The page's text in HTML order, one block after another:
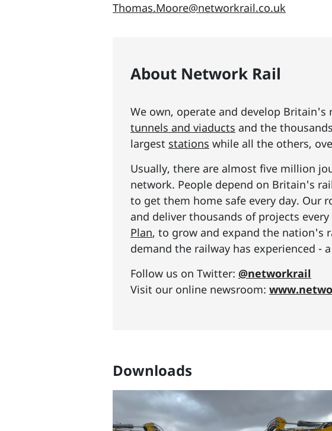
Thomas.Moore@networkrail.co.uk
About Network Rail
We own, operate and develop
tunnels and viaducts and the
largest stations while all the others,
Usually, there are almost five million
network. People depend on Britain's
to get them home safe every day. Our
and deliver thousands of projects
Plan, to grow and expand the nation's
demand the railway has experienced -
Follow us on Twitter: @networkrail
Visit our online newsroom:
Downloads